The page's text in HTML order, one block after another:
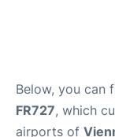
Below, you can
FR727, which
airports of